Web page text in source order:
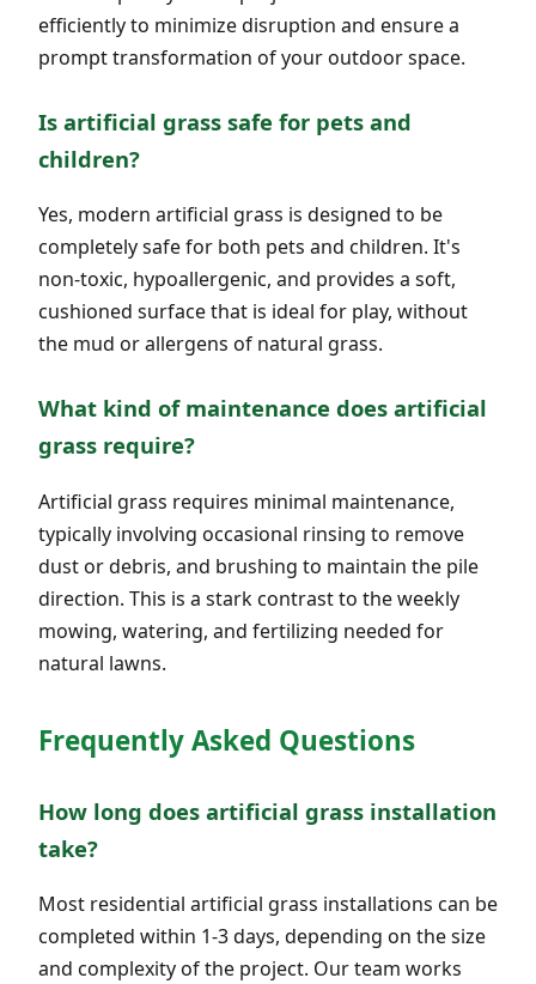
efficiently to minimize disruption and ensure a
prompt transformation of your outdoor space.
Is artificial grass safe for pets and
children?
Yes, modern artificial grass is designed to be
completely safe for both pets and children. It's
non-toxic, hypoallergenic, and provides a soft,
cushioned surface that is ideal for play, without
the mud or allergens of natural grass.
What kind of maintenance does artificial
grass require?
Artificial grass requires minimal maintenance,
typically involving occasional rinsing to remove
dust or debris, and brushing to maintain the pile
direction. This is a stark contrast to the weekly
mowing, watering, and fertilizing needed for
natural lawns.
Frequently Asked Questions
How long does artificial grass installation
take?
Most residential artificial grass installations can be
completed within 1-3 days, depending on the size
and complexity of the project. Our team works